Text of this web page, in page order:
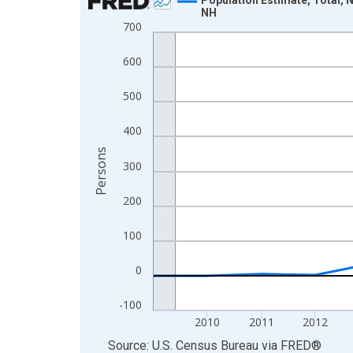
Line chart with 16 data points.
The chart has 1 X axis displaying xAxis. Data
-100
0
100
200
300
400
500
600
700
2010 2011 2012
NH
Persons
End of interactive chart.
Source: U.S. Census Bureau via FRED®